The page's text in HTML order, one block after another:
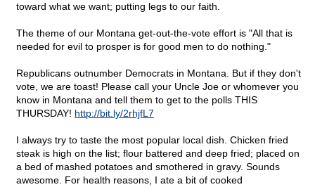
toward what we want; putting legs to our faith.
The theme of our Montana get-out-the-vote effort is "All that is
needed for evil to prosper is for good men to do nothing."
Republicans outnumber Democrats in Montana. But if they don't
vote, we are toast! Please call your Uncle Joe or whomever you
know in Montana and tell them to get to the polls THIS
THURSDAY! http://bit.ly/2rhjfL7
I always try to taste the most popular local dish. Chicken fried
steak is high on the list; flour battered and deep fried; placed on
a bed of mashed potatoes and smothered in gravy. Sounds
awesome. For health reasons, I ate a bit of cooked